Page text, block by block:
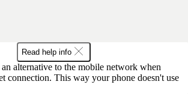
Read help info
alternative to the mobile network when
connection. This way your phone doesn't use